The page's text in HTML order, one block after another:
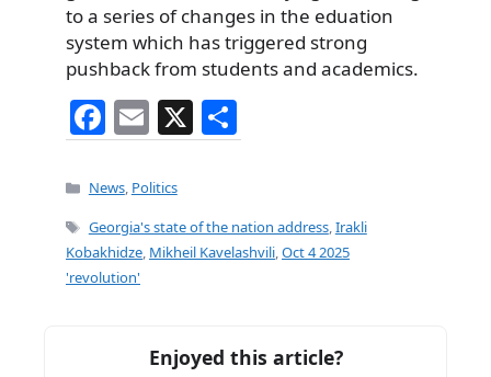
to a series of changes in the eduation
system which has triggered strong
pushback from students and academics.
F
a
c
e
b
o
E
m
ai
l
X
h
e
Categories
News, Politics
Tags
Georgia's state of the nation address,Irakli
Kobakhidze, Mikheil Kavelashvili,Oct 4 2025
'revolution'
Enjoyed this article?